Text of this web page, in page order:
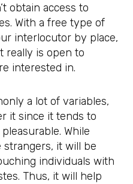
obtain access to
With a free type of
interlocutor by place,
really is open to
interested in.
a lot of variables,
it since it tends to
While
it will be
individuals with
Thus, it will help